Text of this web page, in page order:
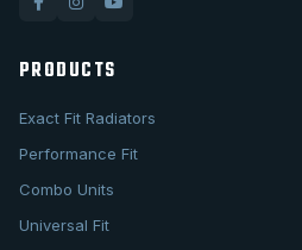
PRODUCTS
Exact Fit Radiators
Performance Fit
Combo Units
Universal Fit